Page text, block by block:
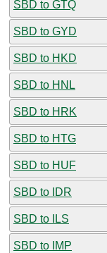
SBD to GTQ
SBD to GYD
SBD to HKD
SBD to HNL
SBD to HRK
SBD to HTG
SBD to HUF
SBD to IDR
SBD to ILS
SBD to IMP